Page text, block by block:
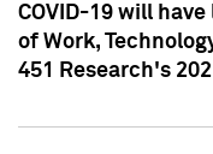
COVID-19 will
of Work,
451 Research's